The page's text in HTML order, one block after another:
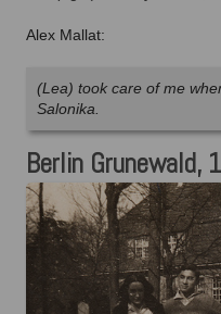
Alex Mallat:
(Lea) took care of me
Salonika.
Berlin Grunewald,